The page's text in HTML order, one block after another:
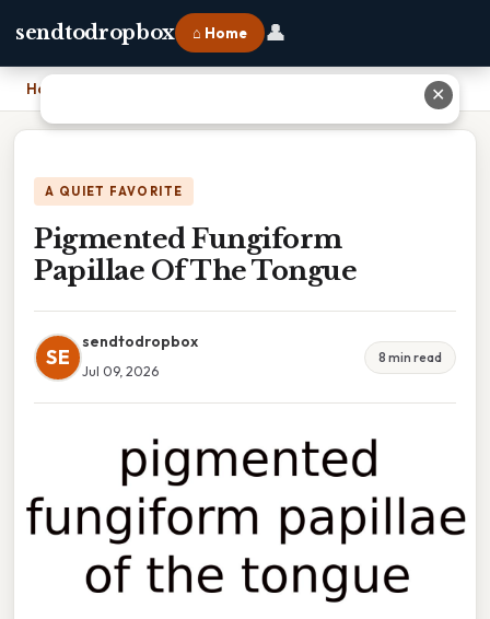
sendtodropbox ⌂ Home 👤
Home
A QUIET FAVORITE
Pigmented Fungiform
Papillae Of The Tongue
SE
sendtodropbox
Jul 09, 2026
8 min read
✕